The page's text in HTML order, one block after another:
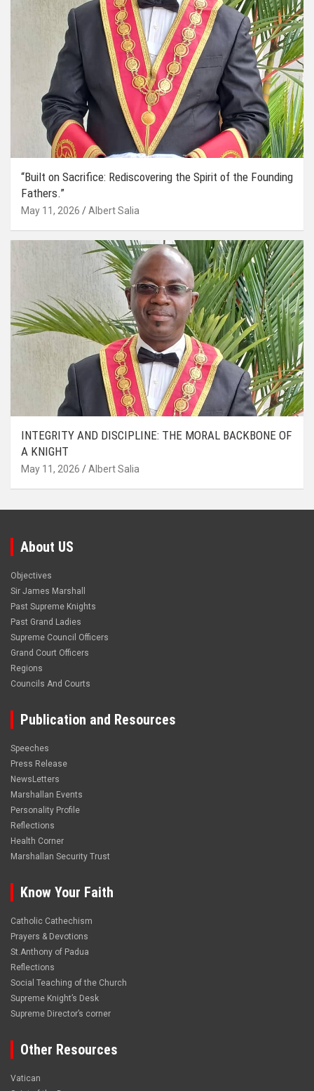
“Built on Sacrifice: Rediscovering the Spirit of the Founding
Fathers.”
May 11, 2026 Albert Salia
INTEGRITY AND DISCIPLINE: THE MORAL BACKBONE OF
A KNIGHT
May 11, 2026 Albert Salia
About US
Objectives
Sir James Marshall
Past Supreme Knights
Past Grand Ladies
Supreme Council Officers
Grand Court Officers
Regions
Councils And Courts
Publication and Resources
Speeches
Press Release
NewsLetters
Marshallan Events
Personality Profile
Reflections
Health Corner
Marshallan Security Trust
Know Your Faith
Catholic Cathechism
Prayers & Devotions
St.Anthony of Padua
Reflections
Social Teaching of the Church
Supreme Knight’s Desk
Supreme Director’s corner
Other Resources
Vatican